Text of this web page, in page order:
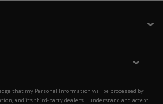
that my Personal Information will be processed by
and its third-party dealers. I understand and accept